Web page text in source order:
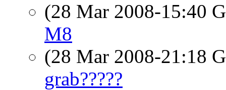
(28 Mar 2008-15:40
M8
(28 Mar 2008-21:18
grab?????